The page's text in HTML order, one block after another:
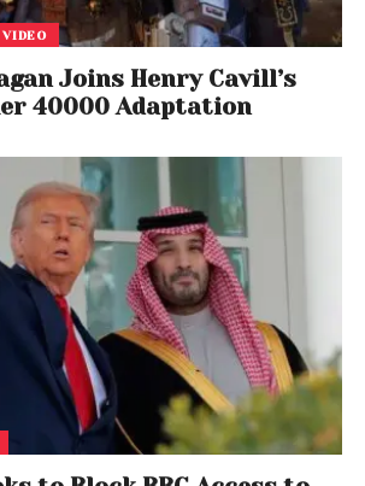
Joins Henry Cavill’s
40000 Adaptation